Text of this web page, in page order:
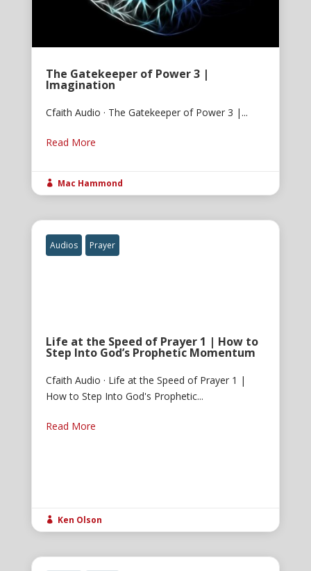
The Gatekeeper of Power 3 |
Imagination
Cfaith Audio · The Gatekeeper of Power 3 |...
Read More
 Mac Hammond
Audios Prayer
Life at the Speed of Prayer 1 | How to
Step Into God’s Prophetic Momentum
Cfaith Audio · Life at the Speed of Prayer 1 |
How to Step Into God's Prophetic...
Read More
 Ken Olson